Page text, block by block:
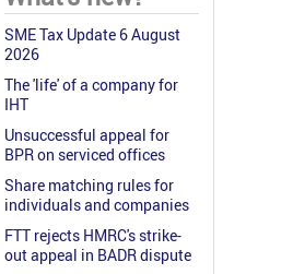
SME Tax Update 6 August
2026
The 'life' of a company for
IHT
Unsuccessful appeal for
BPR on serviced offices
Share matching rules for
individuals and companies
FTT rejects HMRC's strike-
out appeal in BADR dispute